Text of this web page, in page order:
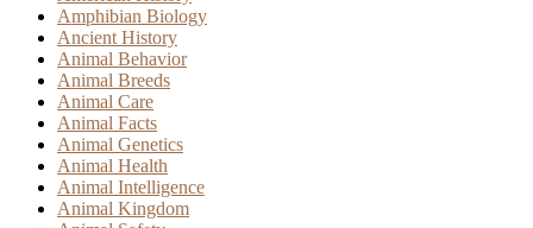
Amphibian Biology
Ancient History
Animal Behavior
Animal Breeds
Animal Care
Animal Facts
Animal Genetics
Animal Health
Animal Intelligence
Animal Kingdom